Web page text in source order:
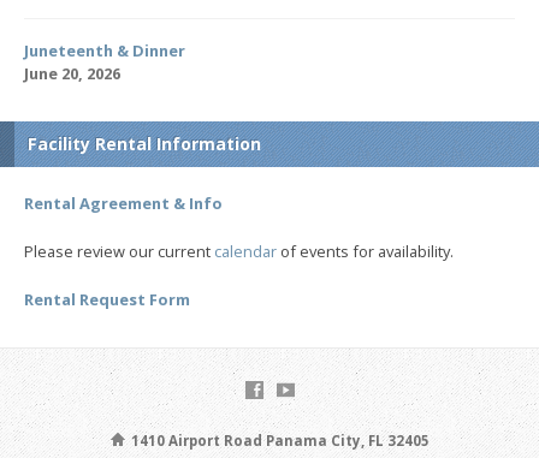
Juneteenth & Dinner
June 20, 2026
Facility Rental Information
Rental Agreement & Info
Please review our current calendar of events for availability.
Rental Request Form
1410 Airport Road Panama City, FL 32405